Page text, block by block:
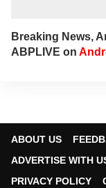
Breaking News,
ABPLIVE on
ABOUT US
ADVERTISE WITH
PRIVACY POLICY